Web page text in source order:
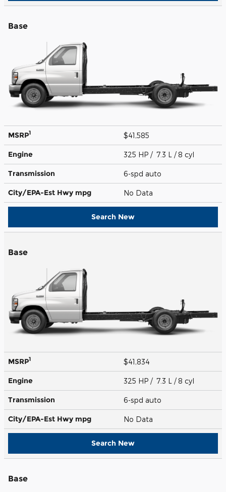
Base
MSRP1 $41,585
Engine 325 HP / 7.3 L / 8 cyl
Transmission 6-spd auto
City/EPA-Est Hwy mpg No Data
Search New
Base
MSRP1 $41,834
Engine 325 HP / 7.3 L / 8 cyl
Transmission 6-spd auto
City/EPA-Est Hwy mpg No Data
Search New
Base